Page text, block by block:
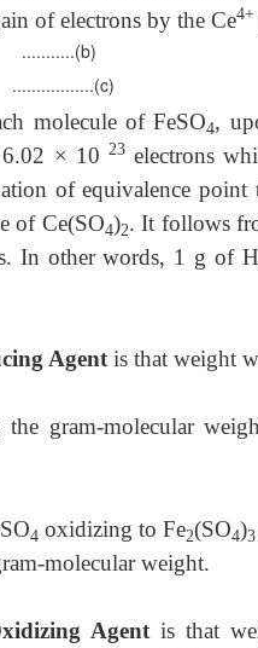
of electrons by the Ce4+
molecule of FeSO4,
6.02 × 10 23electrons
of equivalence
of Ce(SO4)2. It follows
In other words, 1 g of
Agent is that weight
gram-molecular
4 oxidizing to Fe2(SO4)3
molecular weight.
Agentis that